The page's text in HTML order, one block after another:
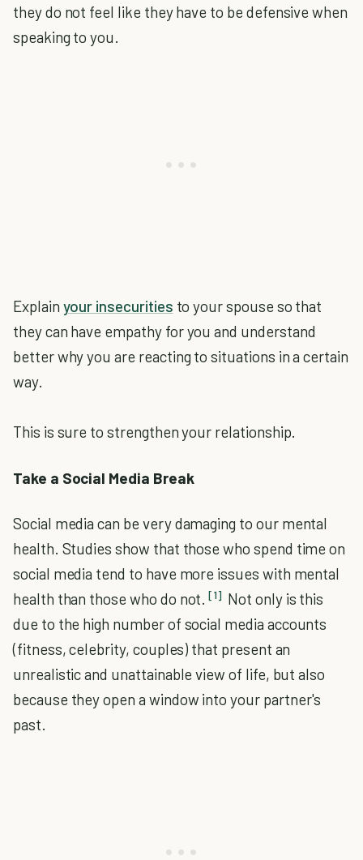
they do not feel like they have to be defensive when
speaking to you.
Explain your insecurities to your spouse so that
they can have empathy for you and understand
better why you are reacting to situations in a certain
way.
This is sure to strengthen your relationship.
Take a Social Media Break
Social media can be very damaging to our mental
health. Studies show that those who spend time on
social media tend to have more issues with mental
health than those who do not. [1] Not only is this
due to the high number of social media accounts
(fitness, celebrity, couples) that present an
unrealistic and unattainable view of life, but also
because they open a window into your partner's
past.